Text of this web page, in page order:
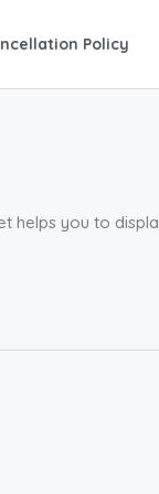
Policy
helps you to